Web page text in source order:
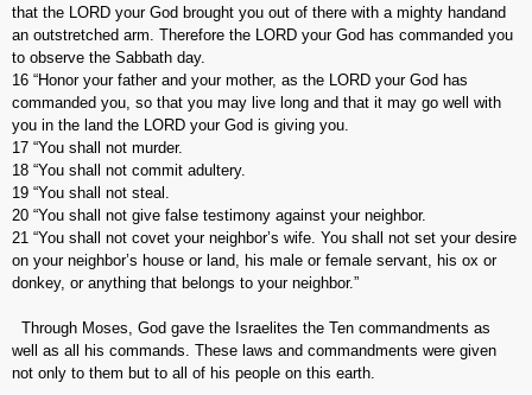
that the LORD your God brought you out of there with a mighty handand
an outstretched arm. Therefore the LORD your God has commanded you
to observe the Sabbath day.
16 “Honor your father and your mother, as the LORD your God has
commanded you, so that you may live long and that it may go well with
you in the land the LORD your God is giving you.
17 “You shall not murder.
18 “You shall not commit adultery.
19 “You shall not steal.
20 “You shall not give false testimony against your neighbor.
21 “You shall not covet your neighbor’s wife. You shall not set your desire
on your neighbor’s house or land, his male or female servant, his ox or
donkey, or anything that belongs to your neighbor.”
Through Moses, God gave the Israelites the Ten commandments as
well as all his commands. These laws and commandments were given
not only to them but to all of his people on this earth.